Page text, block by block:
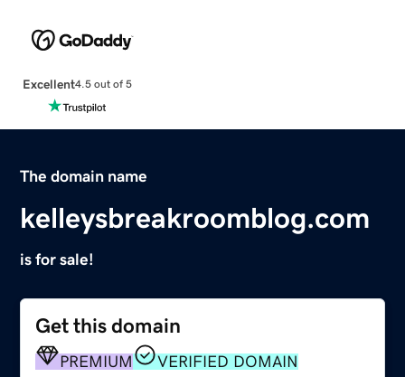
Excellent4.5 out of 5
The domain name
kelleysbreakroomblog.com
is for sale!
Get this domain
PREMIUM VERIFIED DOMAIN